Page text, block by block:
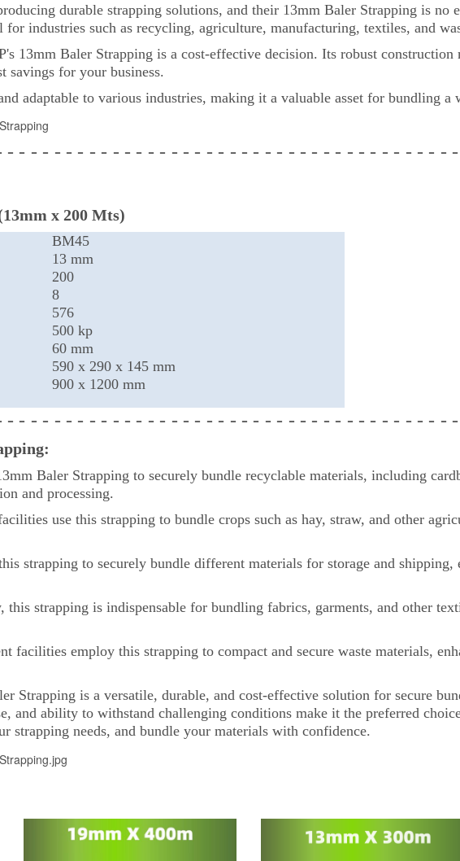
durable strapping solutions, and their 13mm Baler Strapping is no
industries such as recycling, agriculture, manufacturing, textiles, and
13mm Baler Strapping is a cost-effective decision. Its robust
savings for your business.
adaptable to various industries, making it a valuable asset for bundling a
- - - - - - - - - - - - - - - - - - - - - - - - - - - - - - - - - - - - - -
x 200 Mts)
BM45
13 mm
200
8
576
500 kp
60 mm
590 x 290 x 145 mm
900 x 1200 mm
- - - - - - - - - - - - - - - - - - - - - - - - - - - - - - - - - - - - - -
Baler Strapping to securely bundle recyclable materials, including
and processing.
use this strapping to bundle crops such as hay, straw, and other
strapping to securely bundle different materials for storage and shipping,
strapping is indispensable for bundling fabrics, garments, and other
facilities employ this strapping to compact and secure waste materials,
Strapping is a versatile, durable, and cost-effective solution for secure
and ability to withstand challenging conditions make it the preferred
strapping needs, and bundle your materials with confidence.